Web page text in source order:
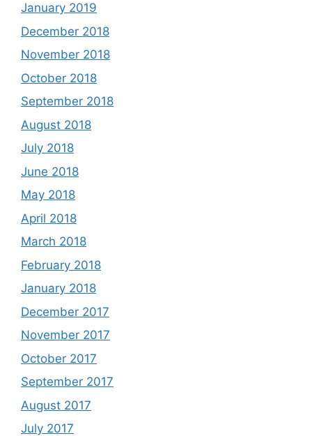
January 2019
December 2018
November 2018
October 2018
September 2018
August 2018
July 2018
June 2018
May 2018
April 2018
March 2018
February 2018
January 2018
December 2017
November 2017
October 2017
September 2017
August 2017
July 2017